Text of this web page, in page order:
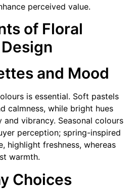
perceived value.
of Floral
and Mood
is essential. Soft pastels
calmness, while bright hues
and vibrancy. Seasonal colours
perception; spring-inspired
highlight freshness, whereas
warmth.
Choices